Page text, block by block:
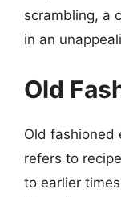
scrambling, a
in an
Old
Old fashioned
refers to
to earlier